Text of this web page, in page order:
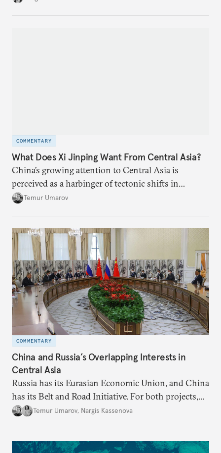
COMMENTARY
What Does Xi Jinping Want From Central Asia?
China’s growing attention to Central Asia is
perceived as a harbinger of tectonic shifts in
regional geopolitics.
Temur Umarov
COMMENTARY
China and Russia’s Overlapping Interests in
Central Asia
Russia has its Eurasian Economic Union, and China
has its Belt and Road Initiative. For both projects,
Central Asia is important.
Temur Umarov, Nargis Kassenova